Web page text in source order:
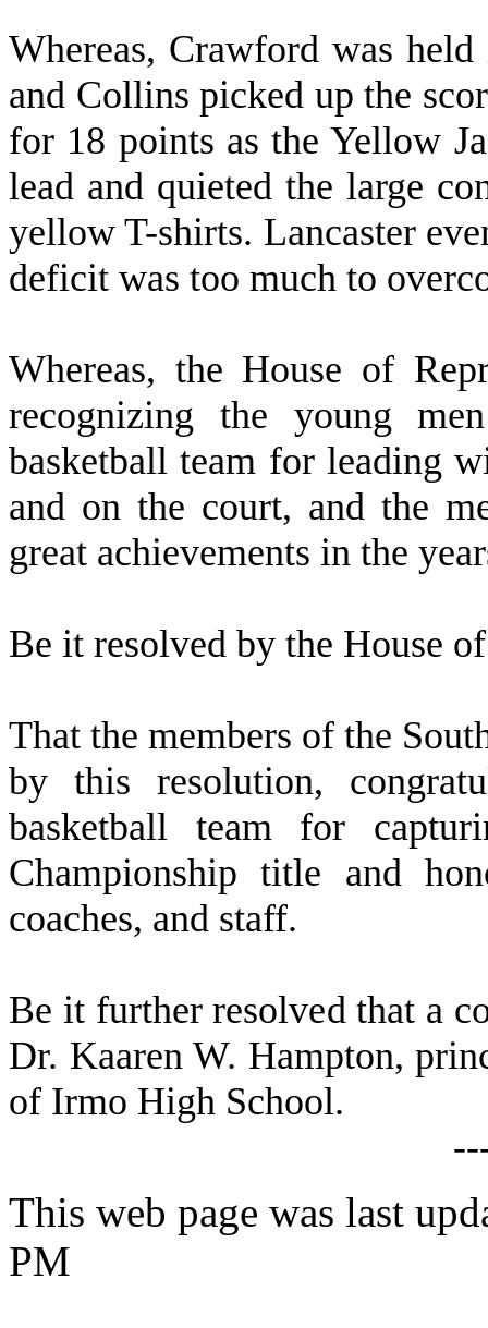
Whereas, Crawford was
and Collins picked up the
for 18 points as the Yellow
lead and quieted the large
yellow T-shirts. Lancaster
deficit was too much to
Whereas, the House of
recognizing the young
basketball team for leading
and on the court, and the
great achievements in the
Be it resolved by the House
That the members of the
by this resolution,
basketball team for
Championship title and
coaches, and staff.
Be it further resolved that a
Dr. Kaaren W. Hampton,
of Irmo High School.
This web page was last
PM